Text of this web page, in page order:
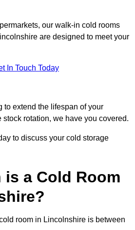
our walk-in cold rooms
are designed to meet your
In Touch Today
to extend the lifespan of your
rotation, we have you covered.
to discuss your cold storage
is a Cold Room
room in Lincolnshire is between